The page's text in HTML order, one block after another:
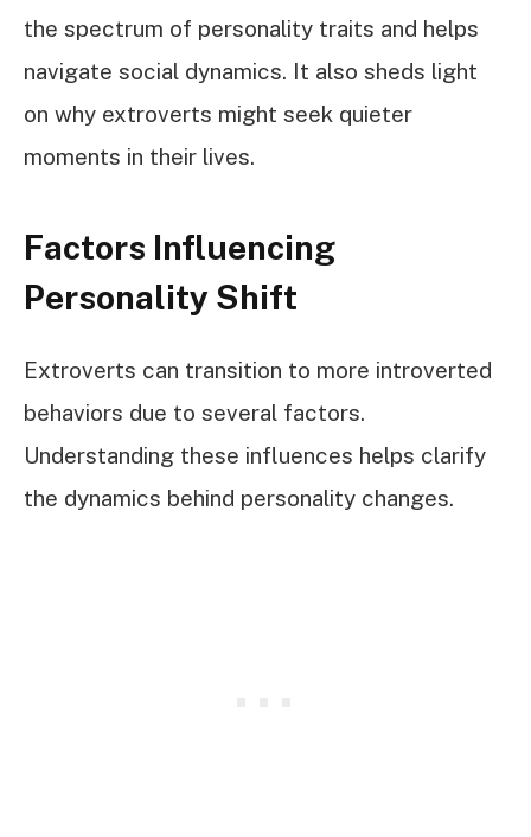
the spectrum of personality traits and helps
navigate social dynamics. It also sheds light
on why extroverts might seek quieter
moments in their lives.
Factors Influencing
Personality Shift
Extroverts can transition to more introverted
behaviors due to several factors.
Understanding these influences helps clarify
the dynamics behind personality changes.